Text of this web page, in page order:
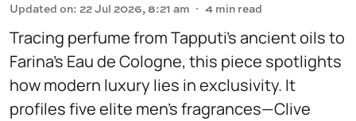
Updated on: 22 Jul 2026, 8:21 am 4 min read
Tracing perfume from Tapputi’s ancient oils to
Farina’s Eau de Cologne, this piece spotlights
how modern luxury lies in exclusivity. It
profiles five elite men’s fragrances—Clive